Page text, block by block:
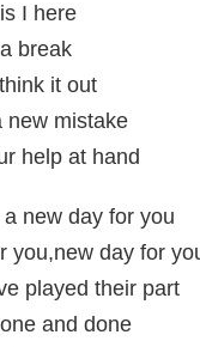
I here
break
it out
new mistake
help at hand
new day for you
you,new day for
played their part
and done